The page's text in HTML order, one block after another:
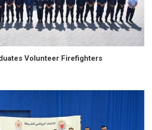
Volunteer Firefighters